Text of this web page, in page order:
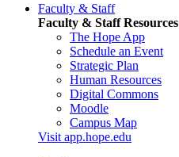
Faculty & Staff
Faculty & Staff Resources
The Hope App
Schedule an Event
Strategic Plan
Human Resources
Digital Commons
Moodle
Campus Map
Visit app.hope.edu